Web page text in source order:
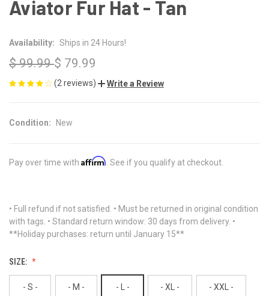
Aviator Fur Hat - Tan
Availability: Ships in 24 Hours!
$ 99.99$ 79.99
(2 reviews) Write a Review
Condition: New
Pay over time with Affirm . See if you qualify at checkout.
• Full refund if not satisfied. • Must be returned in original condition
with tags. • Standard return window: 30 days from delivery. •
**Holiday purchases: return until January 15**
SIZE:
- S - - M - - L - - XL - - XXL -